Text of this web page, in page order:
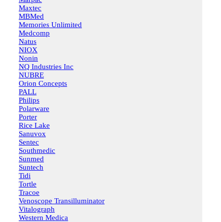
Maxtec
MBMed
Memories Unlimited
Medcomp
Natus
NIOX
Nonin
NQ Industries Inc
NUBRE
Orion Concepts
PALL
Philips
Polarware
Porter
Rice Lake
Sanuvox
Sentec
Southmedic
Sunmed
Suntech
Tidi
Tortle
Tracoe
Venoscope Transilluminator
Vitalograph
Western Medica